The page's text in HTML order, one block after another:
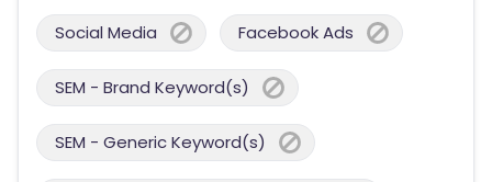
Social Media Facebook Ads
SEM - Brand Keyword(s)
SEM - Generic Keyword(s)